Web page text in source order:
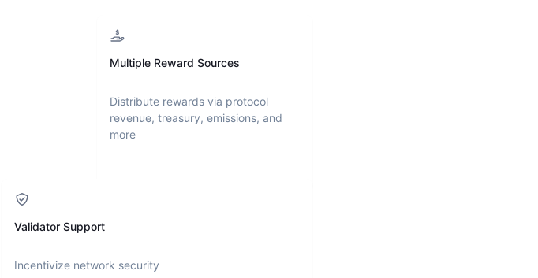
Multiple Reward Sources
Distribute rewards via protocol
revenue, treasury, emissions, and
more
Validator Support
Incentivize network security